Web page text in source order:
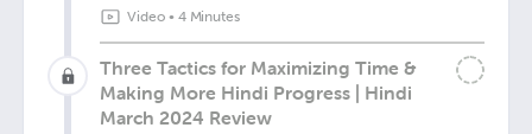
Video• 4 Minutes
Three Tactics for Maximizing Time &
Making More Hindi Progress | Hindi
March 2024 Review